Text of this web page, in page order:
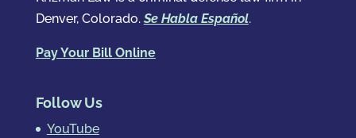
Denver, Colorado.Se Habla Español.
Pay Your Bill Online
Follow Us
YouTube